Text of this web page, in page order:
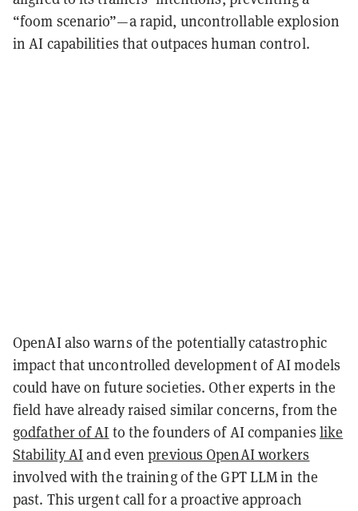
“foom scenario”—a rapid, uncontrollable explosion
in AI capabilities that outpaces human control.
OpenAI also warns of the potentially catastrophic
impact that uncontrolled development of AI models
could have on future societies. Other experts in the
field have already raised similar concerns, from the
godfather of AI to the founders of AI companies like
Stability AIand evenprevious OpenAI workers
involved with the training of the GPT LLM in the
past. This urgent call for a proactive approach